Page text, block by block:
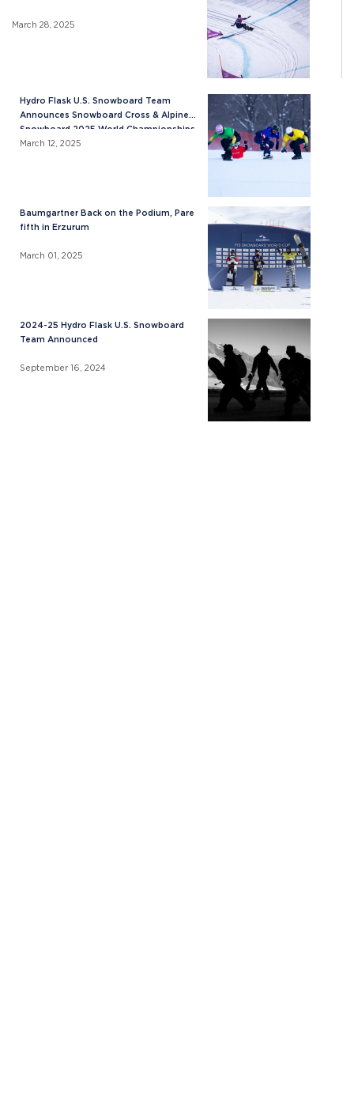
March 28, 2025
Hydro Flask U.S. Snowboard Team
Announces Snowboard Cross & Alpine
Snowboard 2025 World Championships
Roster
March 12, 2025
Baumgartner Back on the Podium, Pare
fifth in Erzurum
March 01, 2025
2024-25 Hydro Flask U.S. Snowboard
Team Announced
September 16, 2024